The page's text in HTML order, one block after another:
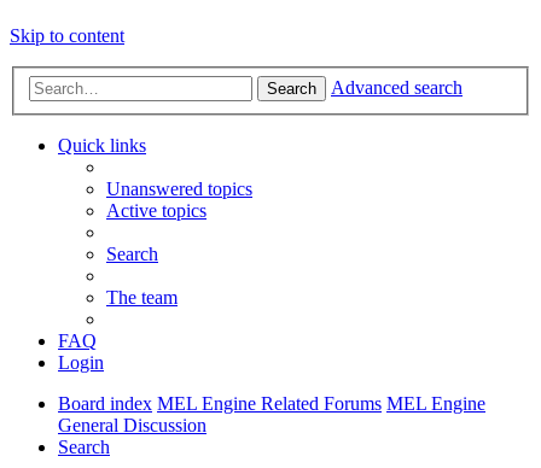
Skip to content
Search Advanced search
Quick links
Unanswered topics
Active topics
Search
The team
FAQ
Login
Board index MEL Engine Related Forums MEL Engine
General Discussion
Search